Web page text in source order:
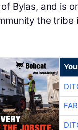
Bylas, and is
the tribe